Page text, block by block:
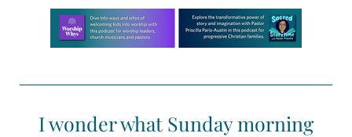
Learn more about this offer
I wonder what Sunday morning